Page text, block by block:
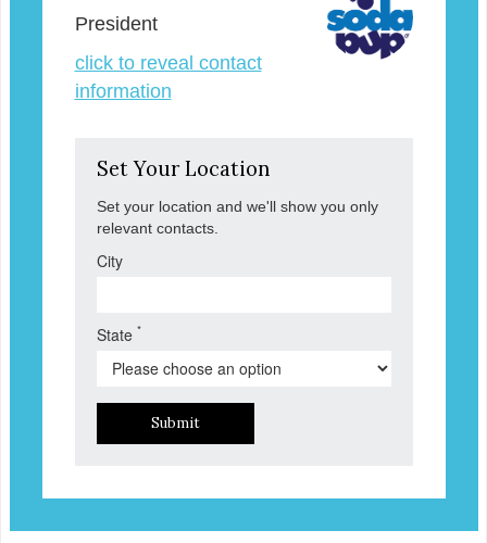
President
click to reveal contact
information
Set Your Location
Set your location and we'll show you only
relevant contacts.
City
State *
Submit